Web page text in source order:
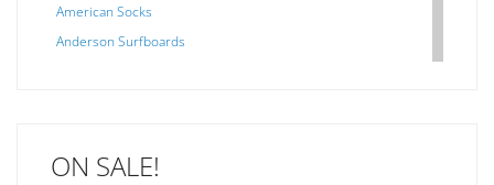
American Socks
Anderson Surfboards
C-MONSTA
ON SALE!